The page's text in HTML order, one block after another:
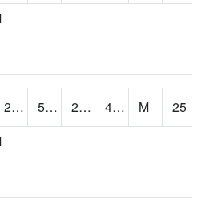
26.375563 52 25.859531 40.772312 M
25